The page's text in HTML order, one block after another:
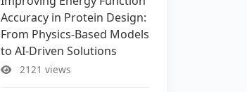
Accuracy in Protein Design:
From Physics-Based Models
to AI-Driven Solutions
2121 views